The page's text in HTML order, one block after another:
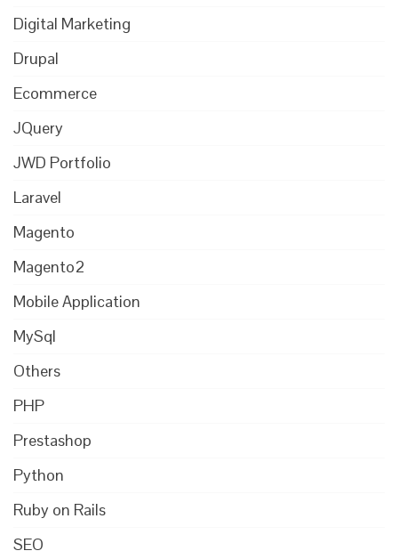
Digital Marketing
Drupal
Ecommerce
JQuery
JWD Portfolio
Laravel
Magento
Magento2
Mobile Application
MySql
Others
PHP
Prestashop
Python
Ruby on Rails
SEO